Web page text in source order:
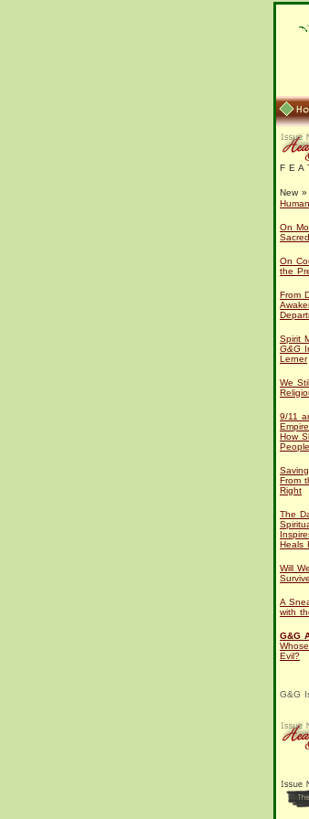
F E A
New »
On
On
the
From
Spirit
G&G
Lerner
We
9/11
How
From
Right
The
Heals
Will
A
with
G&G
Evil?
G&G